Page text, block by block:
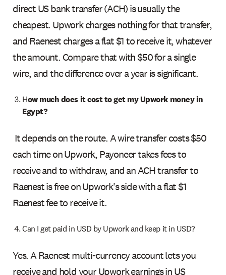
direct US bank transfer (ACH) is usually the
cheapest. Upwork charges nothing for that transfer,
and Raenest charges a flat $1 to receive it, whatever
the amount. Compare that with $50 for a single
wire, and the difference over a year is significant.
How much does it cost to get my Upwork money in
Egypt?
It depends on the route. A wire transfer costs $50
each time on Upwork, Payoneer takes fees to
receive and to withdraw, and an ACH transfer to
Raenest is free on Upwork's side with a flat $1
Raenest fee to receive it.
Can I get paid in USD by Upwork and keep it in USD?
Yes. A Raenest multi-currency account lets you
receive and hold your Upwork earnings in US